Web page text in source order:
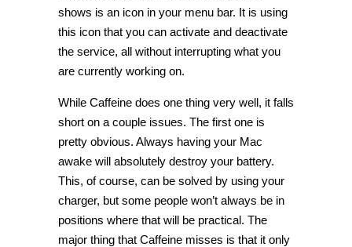
shows is an icon in your menu bar. It is using
this icon that you can activate and deactivate
the service, all without interrupting what you
are currently working on.
While Caffeine does one thing very well, it falls
short on a couple issues. The first one is
pretty obvious. Always having your Mac
awake will absolutely destroy your battery.
This, of course, can be solved by using your
charger, but some people won’t always be in
positions where that will be practical. The
major thing that Caffeine misses is that it only